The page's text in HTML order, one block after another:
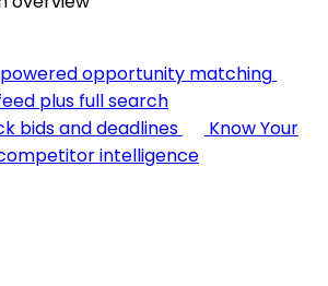
opportunity matching
plus full search
bids and deadlines
Know Your
intelligence